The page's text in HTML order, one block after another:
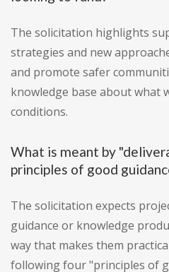
The solicitation highlights
strategies and new
and promote safer
knowledge base about what
conditions.
What is meant by
principles of good
The solicitation expects
guidance or knowledge
way that makes them
following four "principles of